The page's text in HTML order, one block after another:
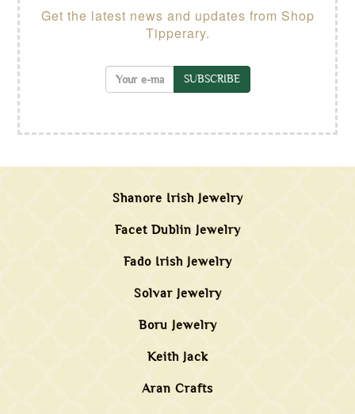
Get the latest news and updates from Shop
Tipperary.
SUBSCRIBE
Shanore Irish Jewelry
Facet Dublin Jewelry
Fado Irish Jewelry
Solvar Jewelry
Boru Jewelry
Keith Jack
Aran Crafts